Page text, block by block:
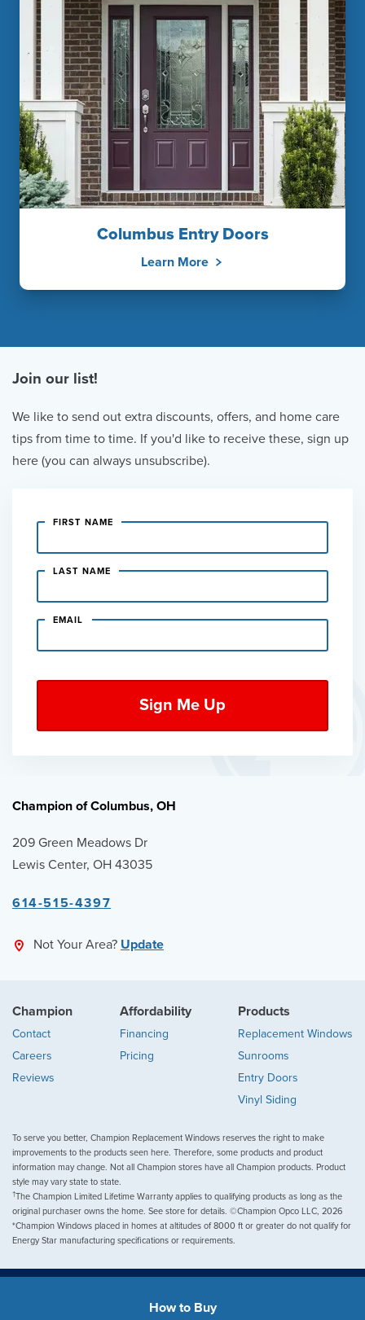
Columbus Entry Doors
Learn More
Join our list!
We like to send out extra discounts, offers, and home care
tips from time to time. If you'd like to receive these, sign up
here (you can always unsubscribe).
FIRST NAME
LAST NAME
EMAIL
Champion of Columbus, OH
209 Green Meadows Dr
Lewis Center, OH 43035
614-515-4397
Not Your Area? Update
Champion
Contact
Careers
Reviews
Affordability
Financing
Pricing
Products
Replacement Windows
Sunrooms
Entry Doors
Vinyl Siding
To serve you better, Champion Replacement Windows reserves the right to make
improvements to the products seen here. Therefore, some products and product
information may change. Not all Champion stores have all Champion products. Product
style may vary state to state.
†The Champion Limited Lifetime Warranty applies to qualifying products as long as the
original purchaser owns the home. See store for details. ©Champion Opco LLC, 2026
*Champion Windows placed in homes at altitudes of 8000 ft or greater do not qualify for
Energy Star manufacturing specifications or requirements.
How to Buy